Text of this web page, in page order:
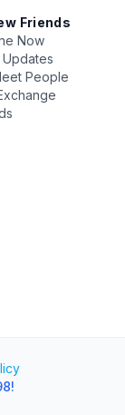
Friends
Now
People